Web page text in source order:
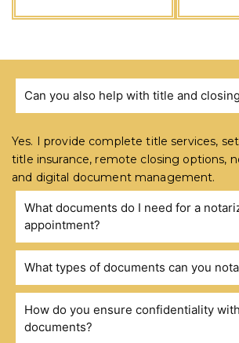
FREQUENTLY ASKED
Can you also help with title and
Yes. I provide complete title services,
title insurance, remote closing options,
and digital document management.
What documents do I need for a
appointment?
What types of documents can you
How do you ensure confidentiality
documents?